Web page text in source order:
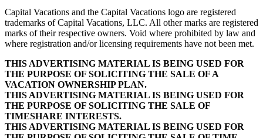
Capital Vacations and the Capital Vacations logo are registered
trademarks of Capital Vacations, LLC. All other marks are registered
marks of their respective owners. Void where prohibited by law and
where registration and/or licensing requirements have not been met.
THIS ADVERTISING MATERIAL IS BEING USED FOR
THE PURPOSE OF SOLICITING THE SALE OF A
VACATION OWNERSHIP PLAN.
THIS ADVERTISING MATERIAL IS BEING USED FOR
THE PURPOSE OF SOLICITING THE SALE OF
TIMESHARE INTERESTS.
THIS ADVERTISING MATERIAL IS BEING USED FOR